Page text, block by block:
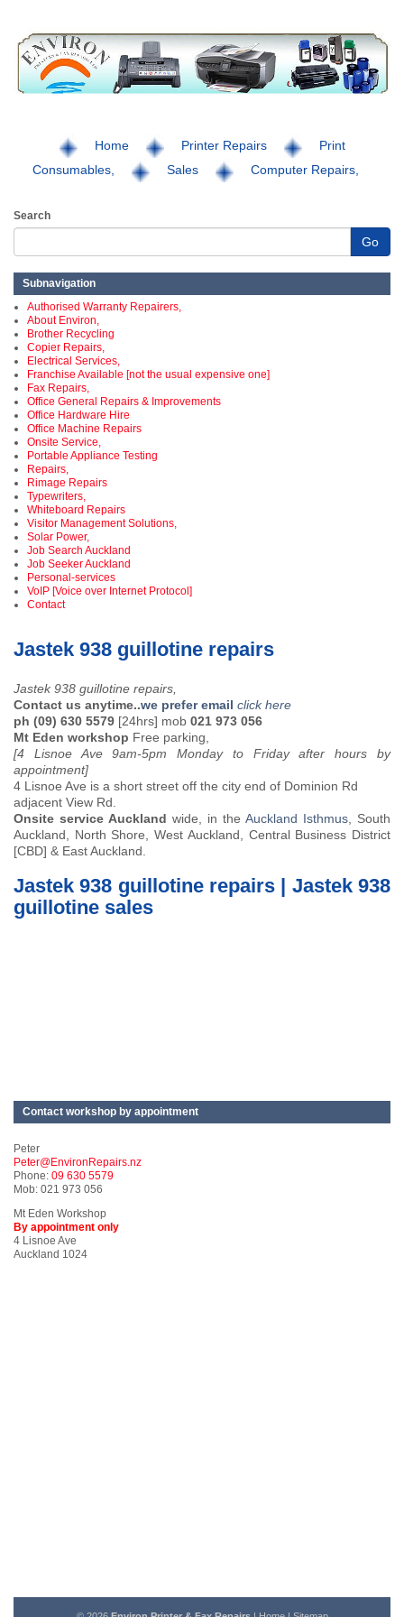
Home Printer Repairs
Print
Consumables,
Sales Computer Repairs,
Search
Go
Subnavigation
Authorised Warranty Repairers,
About Environ,
Brother Recycling
Copier Repairs,
Electrical Services,
Franchise Available [not the usual expensive one]
Fax Repairs,
Office General Repairs & Improvements
Office Hardware Hire
Office Machine Repairs
Onsite Service,
Portable Appliance Testing
Repairs,
Rimage Repairs
Typewriters,
Whiteboard Repairs
Visitor Management Solutions,
Solar Power,
Job Search Auckland
Job Seeker Auckland
Personal-services
VoIP [Voice over Internet Protocol]
Contact
Jastek 938 guillotine repairs
Jastek 938 guillotine repairs,
Contact us anytime..we prefer email click here
ph (09) 630 5579 [24hrs] mob 021 973 056
Mt Eden workshop Free parking,
[4 Lisnoe Ave 9am-5pm Monday to Friday after hours by
appointment]
4 Lisnoe Ave is a short street off the city end of Dominion Rd
adjacent View Rd.
Onsite service Auckland wide, in the Auckland Isthmus, South
Auckland, North Shore, West Auckland, Central Business District
[CBD] & East Auckland.
Jastek 938 guillotine repairs | Jastek 938
guillotine sales
Contact workshop by appointment
Peter
Peter@EnvironRepairs.nz
Phone: 09 630 5579
Mob: 021 973 056
Mt Eden Workshop
By appointment only
4 Lisnoe Ave
Auckland 1024